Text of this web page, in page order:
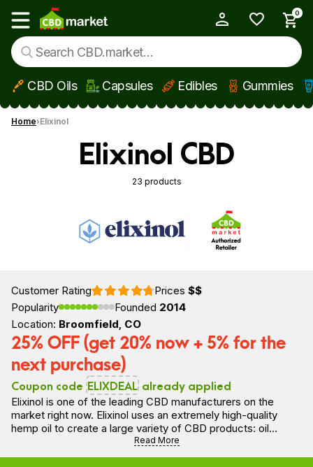
Skip to main content
Show main menu
0
CBD Oils Capsules Edibles Gummies
Home Elixinol
Elixinol CBD
23 products
Customer Rating Prices $$
Popularity
Founded 2014
Location: Broomfield, CO
25% OFF (get 20% now + 5% for the
next purchase)
Coupon code ELIXDEAL already applied
Elixinol is one of the leading CBD manufacturers on the
market right now. Elixinol uses an extremely high-quality
hemp oil to create a large variety of CBD products: oil
tinctures, capsules, gummies, topical products, oils for pets
and more.
Read More